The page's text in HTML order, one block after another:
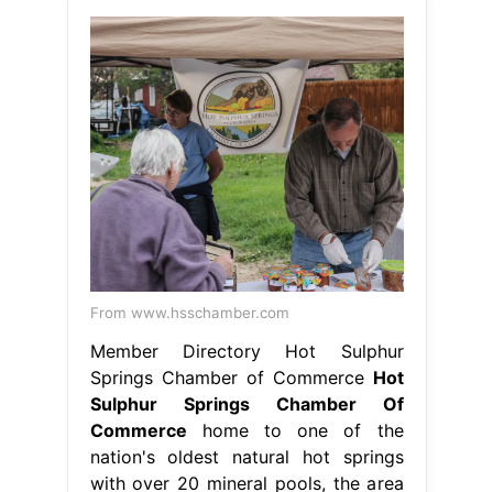
From www.hsschamber.com
Member Directory Hot Sulphur
Springs Chamber of Commerce Hot
Sulphur Springs Chamber Of
Commerce home to one of the
nation's oldest natural hot springs
with over 20 mineral pools, the area